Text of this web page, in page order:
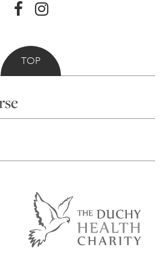
TOP
Ives